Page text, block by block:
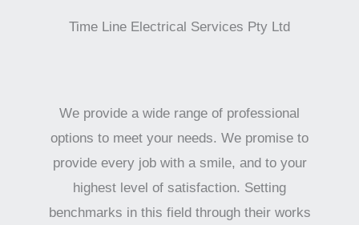
Time Line Electrical Services Pty Ltd
We provide a wide range of professional
options to meet your needs. We promise to
provide every job with a smile, and to your
highest level of satisfaction. Setting
benchmarks in this field through their works